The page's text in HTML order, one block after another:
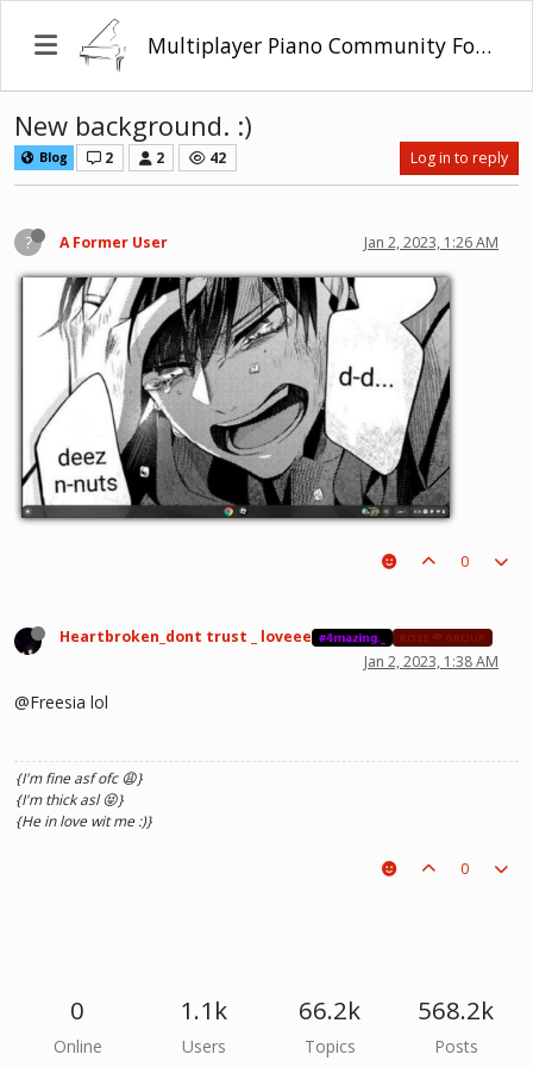
Multiplayer Piano Community Forum
New background. :)
Blog 2 2 42 Log in to reply
? A Former User Jan 2, 2023, 1:26 AM
0
Heartbroken_dont trust _ loveee #𝟜𝕞𝕒𝕫𝕚𝕟𝕘._ ROSE 🌹 GROUP
Jan 2, 2023, 1:38 AM
@Freesia lol
{I'm fine asf ofc 😩}
{I'm thick asl 😝}
{He in love wit me :)}
0
0
Online
1.1k
Users
66.2k
Topics
568.2k
Posts